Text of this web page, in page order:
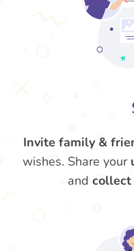
Invite family &
wishes. Share your
and collect